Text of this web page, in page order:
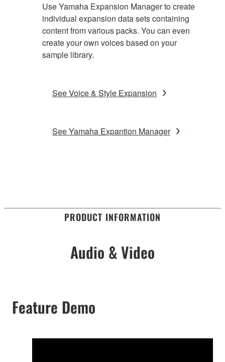
Use Yamaha Expansion Manager to create
individual expansion data sets containing
content from various packs. You can even
create your own voices based on your
sample library.
See Voice & Style Expansion
See Yamaha Expantion Manager
PRODUCT INFORMATION
Audio & Video
Feature Demo